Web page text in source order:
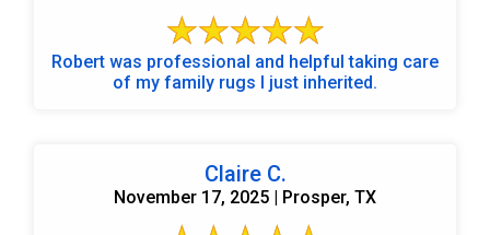
Robert was professional and helpful taking care
of my family rugs I just inherited.
Claire C.
November 17, 2025 | Prosper, TX